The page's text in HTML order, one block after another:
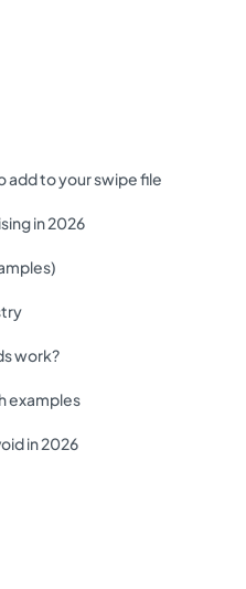
add to your swipe file
in 2026
work?
examples
in 2026